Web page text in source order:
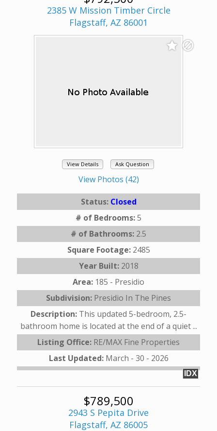
2385 W Mission Timber Circle
Flagstaff, AZ 86001
View Details Ask Question
View Photos (42)
Status: Closed
# of Bedrooms:5
# of Bathrooms: 2.5
Square Footage: 2485
Year Built: 2018
Area: 185 - Presidio
Subdivision: Presidio In The Pines
Description: This updated 5-bedroom, 2.5-
bathroom home is located at the end of a quiet ...
Listing Office: RE/MAX Fine Properties
Last Updated: March - 30 - 2026
IDX
$789,500
2943 S Pepita Drive
Flagstaff, AZ 86005